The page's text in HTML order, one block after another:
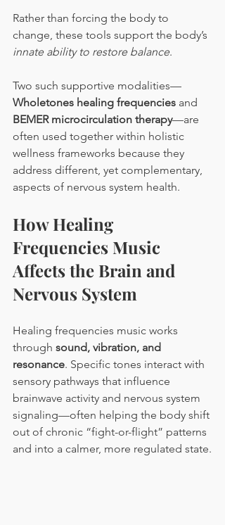
Rather than forcing the body to
change, these tools support the body’s
innate ability to restore balance.
Two such supportive modalities—
Wholetones healing frequencies and
BEMER microcirculation therapy—are
often used together within holistic
wellness frameworks because they
address different, yet complementary,
aspects of nervous system health.
How Healing
Frequencies Music
Affects the Brain and
Nervous System
Healing frequencies music works
through sound, vibration, and
resonance. Specific tones interact with
sensory pathways that influence
brainwave activity and nervous system
signaling—often helping the body shift
out of chronic “fight-or-flight” patterns
and into a calmer, more regulated state.